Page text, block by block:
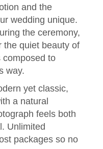
and the
wedding unique.
the ceremony,
the quiet beauty of
composed to
way.
yet classic,
a natural
feels both
Unlimited
packages so no